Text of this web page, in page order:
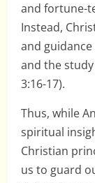
and fortune-
Instead,
and
and the
3:16-17).
Thus, while
spiritual
Christian
us to guard